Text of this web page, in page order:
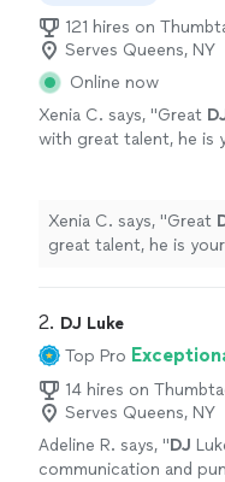
121 hires on
Serves Queens, NY
Online now
Xenia C. says, "Great
with great talent, he is
Xenia C. says, "Great
great talent, he is
2. DJ Luke
Top Pro
14 hires on
Serves Queens, NY
Adeline R. says, "DJ
communication and